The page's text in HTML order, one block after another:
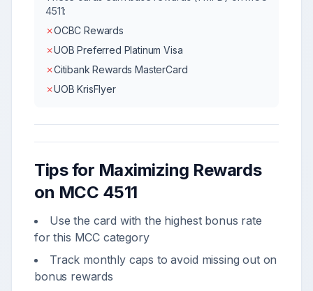
4511:
✗OCBC Rewards
✗UOB Preferred Platinum Visa
✗Citibank Rewards MasterCard
✗UOB KrisFlyer
Tips for Maximizing Rewards
on MCC 4511
Use the card with the highest bonus rate
for this MCC category
Track monthly caps to avoid missing out on
bonus rewards